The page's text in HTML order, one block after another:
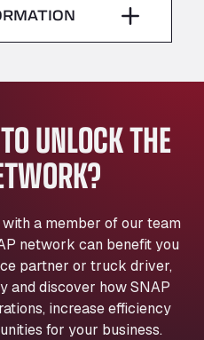
del Guadiel, 23210
4, 17700
II
UNLOCK THE
a member of our team
network can benefit you
partner or truck driver,
and discover how SNAP
increase efficiency
for your business.